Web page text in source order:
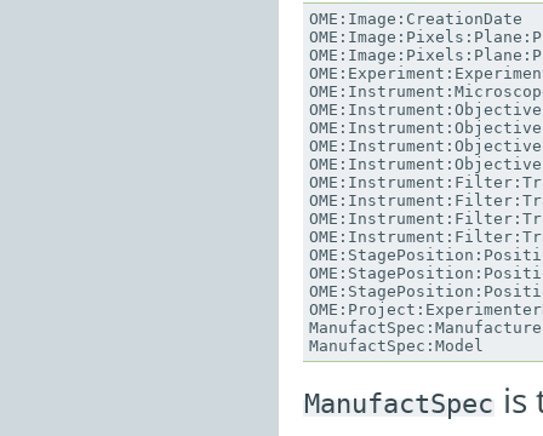
OME : Image : CreationDate
OME : Image : Pixels : Plane :
OME : Image : Pixels : Plane :
OME : Experiment :
OME : Instrument :
OME : Instrument : Objective
OME : Instrument : Objective
OME : Instrument : Objective
OME : Instrument : Objective
OME : Instrument : Filter :
OME : Instrument : Filter :
OME : Instrument : Filter :
OME : Instrument : Filter :
OME : StagePosition :
OME : StagePosition :
OME : StagePosition :
OME : Project :
ManufactSpec :
ManufactSpec : Model
ManufactSpec is